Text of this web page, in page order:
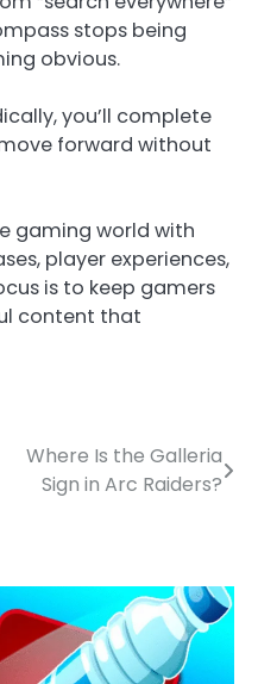
stops being
obvious.
you’ll complete
forward without
gaming world with
player experiences,
is to keep gamers
content that
Where Is the Galleria
Sign in Arc Raiders?